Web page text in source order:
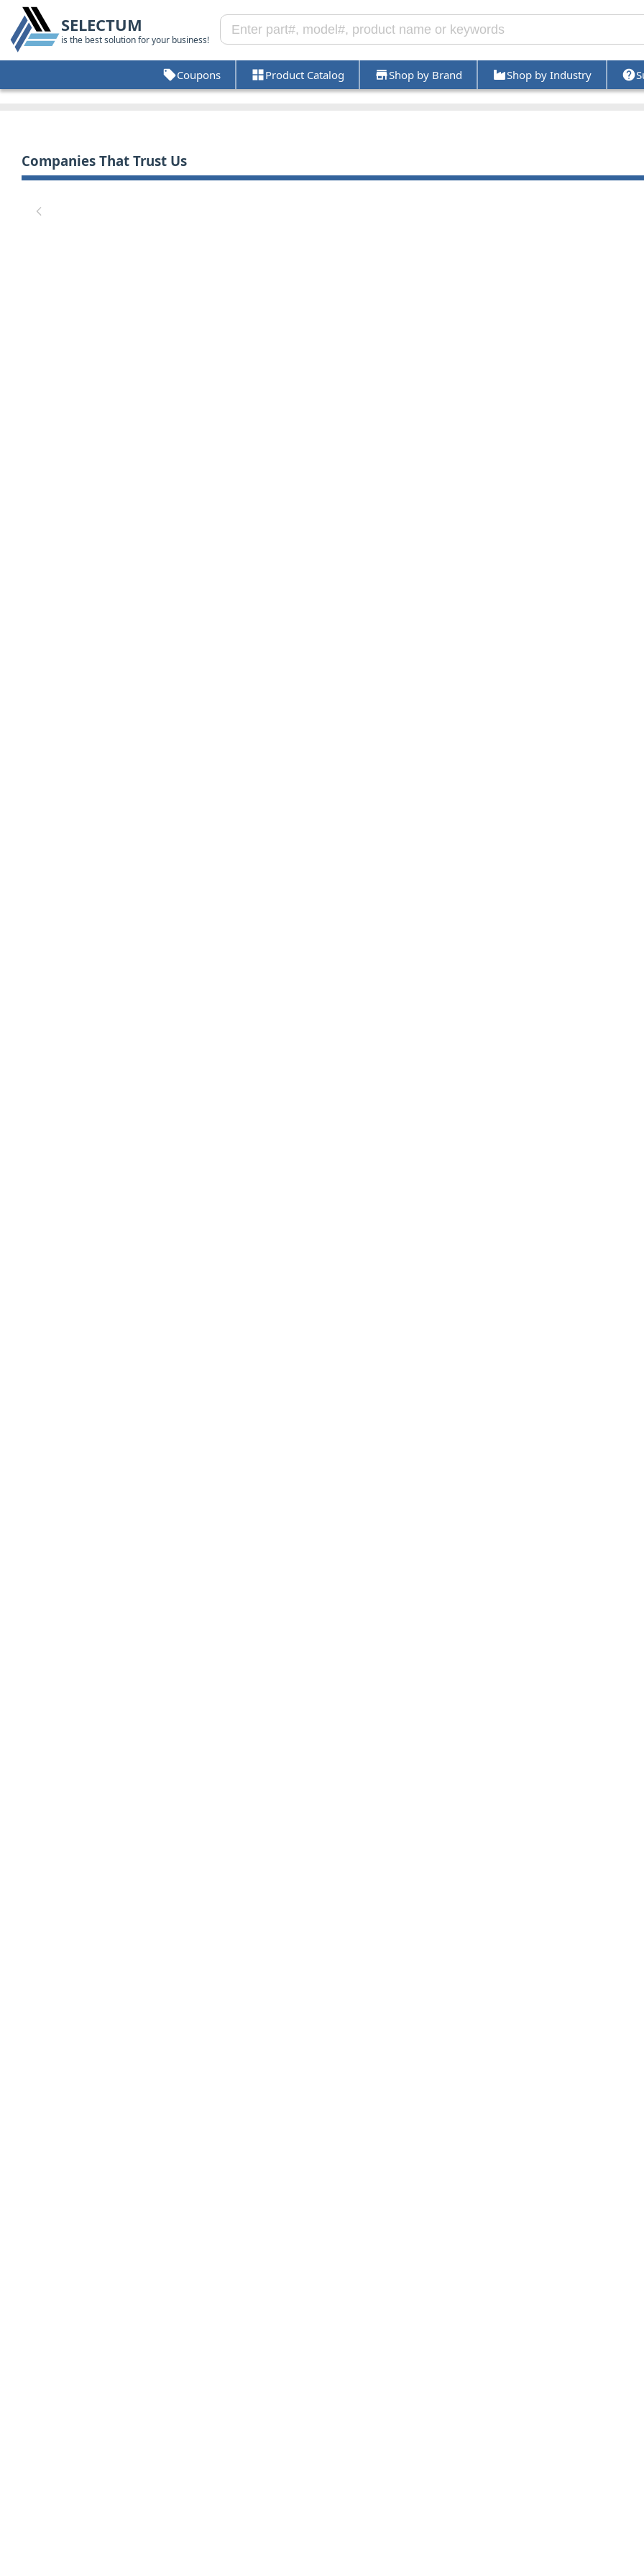
SELECTUM
is the best solution for your business!
Coupons Product Catalog Shop by Brand Shop by Industry
Companies That Trust Us